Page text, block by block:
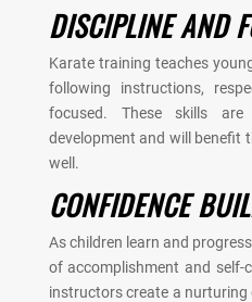
DISCIPLINE AND
Karate training teaches
following instructions,
focused. These skills
development and will benefit
well.
CONFIDENCE
As children learn and
of accomplishment and self-
instructors create a nurturing